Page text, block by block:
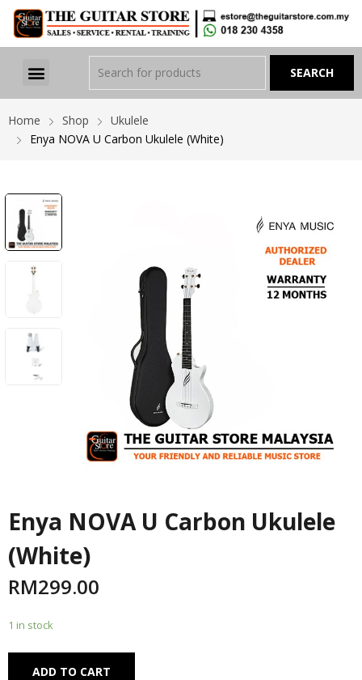
Home Shop
Ukulele
Enya NOVA U Carbon Ukulele (White)
Enya NOVA U Carbon Ukulele
(White)
RM299.00
1 in stock
ADD TO CART